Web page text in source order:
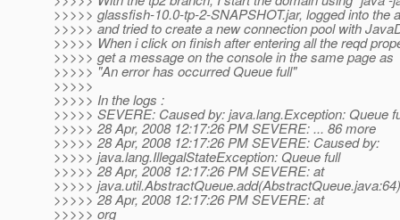
>>>>> glassfish-10.0-tp-2-SNAPSHOT.jar, logged into the
>>>>> and tried to create a new connection pool with
>>>>> When i click on finish after entering all the reqd
>>>>> get a message on the console in the same page as
>>>>> "An error has occurred Queue full"
>>>>>
>>>>> In the logs :
>>>>> SEVERE: Caused by: java.lang.Exception: Queue
>>>>> 28 Apr, 2008 12:17:26 PM SEVERE: ... 86 more
>>>>> 28 Apr, 2008 12:17:26 PM SEVERE: Caused by:
>>>>> java.lang.IllegalStateException: Queue full
>>>>> 28 Apr, 2008 12:17:26 PM SEVERE: at
>>>>> java.util.AbstractQueue.add(AbstractQueue.java:64)
>>>>> 28 Apr, 2008 12:17:26 PM SEVERE: at
>>>>> org